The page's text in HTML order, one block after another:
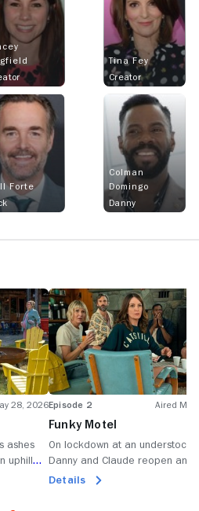
Tina Fey
Creator
Forte
Colman
Domingo
Danny
28, 2026
ashes
uphill
Anne
Episode 2 Aired
Funky Motel
On lockdown at an
Danny and Claude reopen an
conversation, Jack gets hangry
Details